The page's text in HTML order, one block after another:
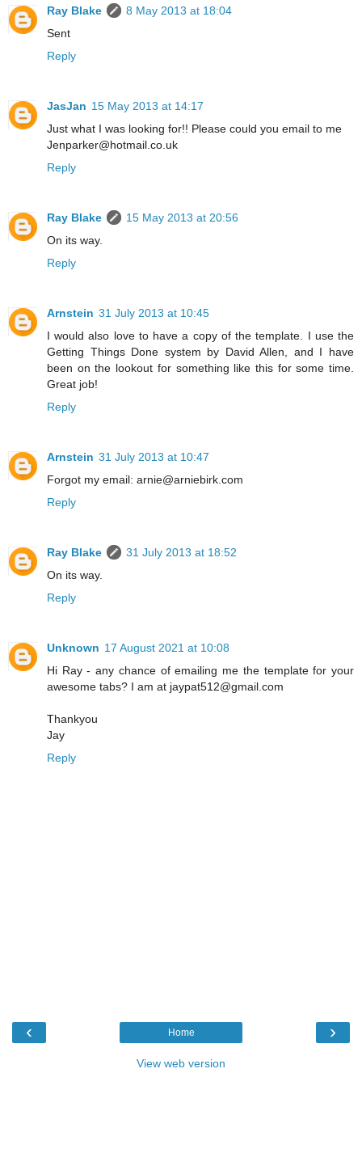
Ray Blake
8 May 2013 at 18:04
Sent
Reply
JasJan 15 May 2013 at 14:17
Just what I was looking for!! Please could you email to me
Jenparker@hotmail.co.uk
Reply
Ray Blake
15 May 2013 at 20:56
On its way.
Reply
Arnstein 31 July 2013 at 10:45
I would also love to have a copy of the template. I use the
Getting Things Done system by David Allen, and I have
been on the lookout for something like this for some time.
Great job!
Reply
Arnstein 31 July 2013 at 10:47
Forgot my email: arnie@arniebirk.com
Reply
Ray Blake
31 July 2013 at 18:52
On its way.
Reply
Unknown 17 August 2021 at 10:08
Hi Ray - any chance of emailing me the template for your
awesome tabs? I am at jaypat512@gmail.com
Thankyou
Jay
Reply
‹ ›
Home
View web version